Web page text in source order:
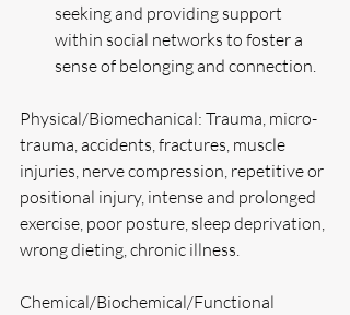
seeking and providing support
within social networks to foster a
sense of belonging and connection.
Physical/Biomechanical: Trauma, micro-
trauma, accidents, fractures, muscle
injuries, nerve compression, repetitive or
positional injury, intense and prolonged
exercise, poor posture, sleep deprivation,
wrong dieting, chronic illness.
Chemical/Biochemical/Functional